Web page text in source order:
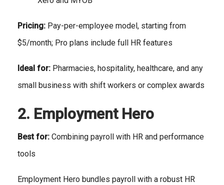
Pricing: Pay-per-employee model, starting from
$5/month; Pro plans include full HR features
Ideal for: Pharmacies, hospitality, healthcare, and any
small business with shift workers or complex awards
2. Employment Hero
Best for: Combining payroll with HR and performance
tools
Employment Hero bundles payroll with a robust HR